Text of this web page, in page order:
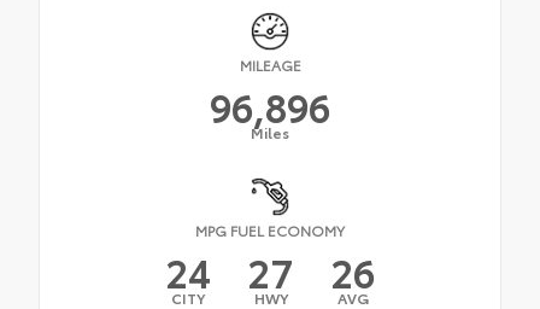
MILEAGE
96,896
Miles
MPG FUEL ECONOMY
24
CITY 27
HWY 26
AVG